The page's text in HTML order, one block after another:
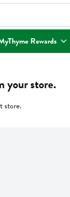
is used to search for
Rewards
your store.
store.